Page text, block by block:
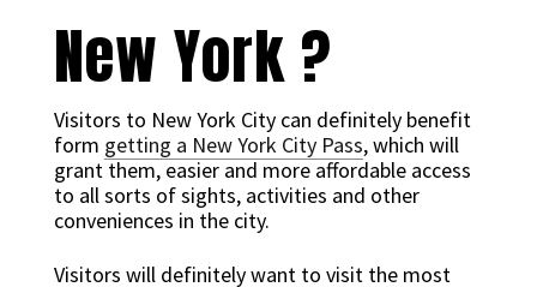
New York ?
Visitors to New York City can definitely benefit
form getting a New York City Pass, which will
grant them, easier and more affordable access
to all sorts of sights, activities and other
conveniences in the city.
Visitors will definitely want to visit the most